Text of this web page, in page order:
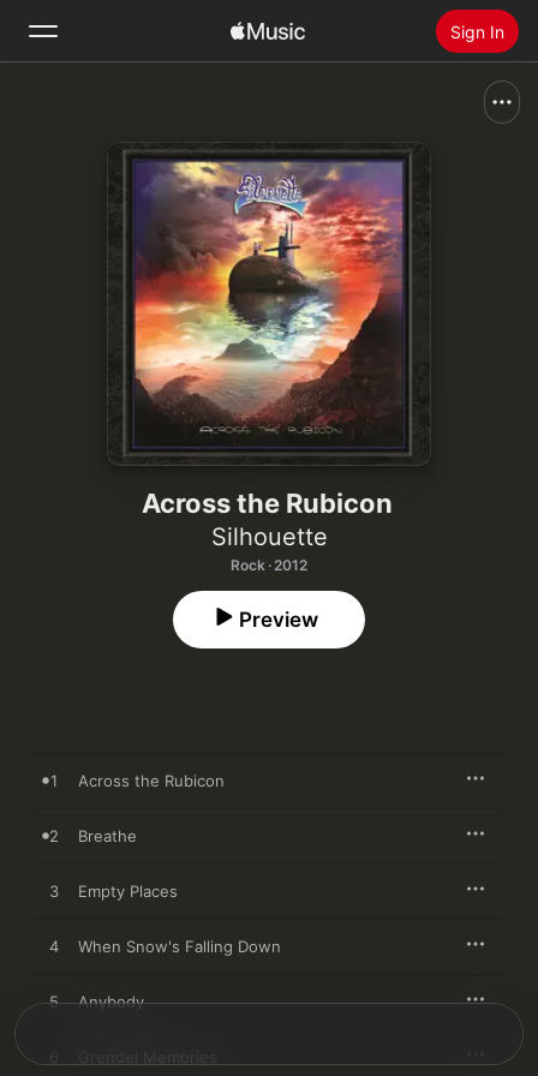
Sign In
Install Apple Music
Across the Rubicon
Silhouette
Rock · 2012
Preview
1 Across the Rubicon
2 Breathe
3 Empty Places
4 When Snow's Falling Down
5 Anybody
Grendel Memories